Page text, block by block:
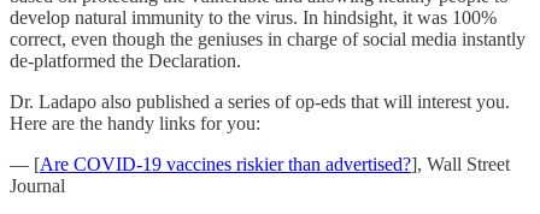
develop natural immunity to the virus. In hindsight, it was 100%
correct, even though the geniuses in charge of social media instantly
de-platformed the Declaration.
Dr. Ladapo also published a series of op-eds that will interest you.
Here are the handy links for you:
— [Are COVID-19 vaccines riskier than advertised?], Wall Street
Journal